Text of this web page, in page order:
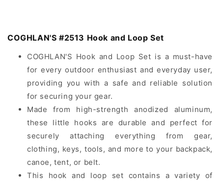
COGHLAN'S #2513 Hook and Loop Set
COGHLAN'S Hook and Loop Set is a must-have
for every outdoor enthusiast and everyday user,
providing you with a safe and reliable solution
for securing your gear.
Made from high-strength anodized aluminum,
these little hooks are durable and perfect for
securely attaching everything from gear,
clothing, keys, tools, and more to your backpack,
canoe, tent, or belt.
This hook and loop set contains a variety of